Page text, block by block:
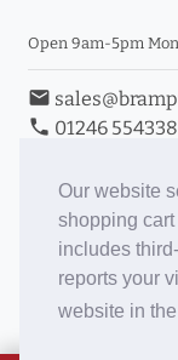
Our website
shopping
includes
reports your
website in
Open 9am-5pm
email
phone 01246 554338
Book an
Toggle Inc/Ex VAT
Brampton